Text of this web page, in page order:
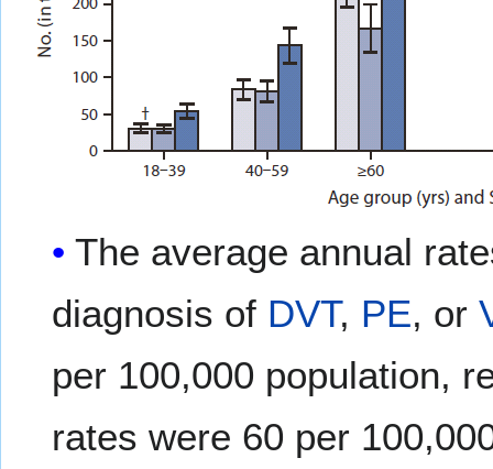
The average annual
diagnosis of DVT, PE, or
per 100,000 population,
rates were 60 per